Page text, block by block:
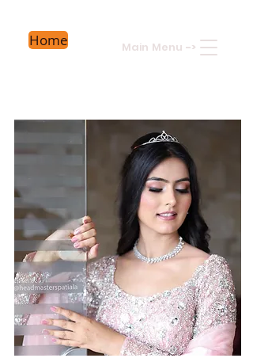
Home Main Menu ->